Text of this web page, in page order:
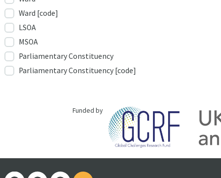
Ward [code]
LSOA
MSOA
Parliamentary Constituency
Parliamentary Constituency [code]
Funded by